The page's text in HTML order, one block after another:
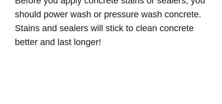
should power wash or pressure wash concrete.
Stains and sealers will stick to clean concrete
better and last longer!